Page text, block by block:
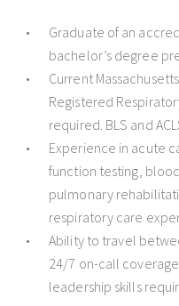
Graduate of an
bachelor’s degree
Current
Registered
required. BLS and
Experience in acute
function testing,
pulmonary
respiratory care
Ability to travel
24/7 on-call
leadership skills